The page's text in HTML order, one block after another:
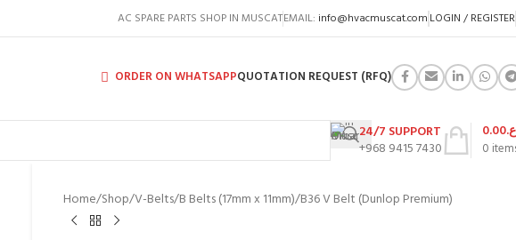
AC SPARE PARTS SHOP IN MUSCATEMAIL: info@hvacmuscat.com LOGIN / REGISTER
ORDER ON WHATSAPPQUOTATION REQUEST (RFQ)
24/7 SUPPORT
+968 9415 7430
0
0.00
Home Shop V-Belts B Belts (17mm x 11mm) B36 V Belt (Dunlop Premium)